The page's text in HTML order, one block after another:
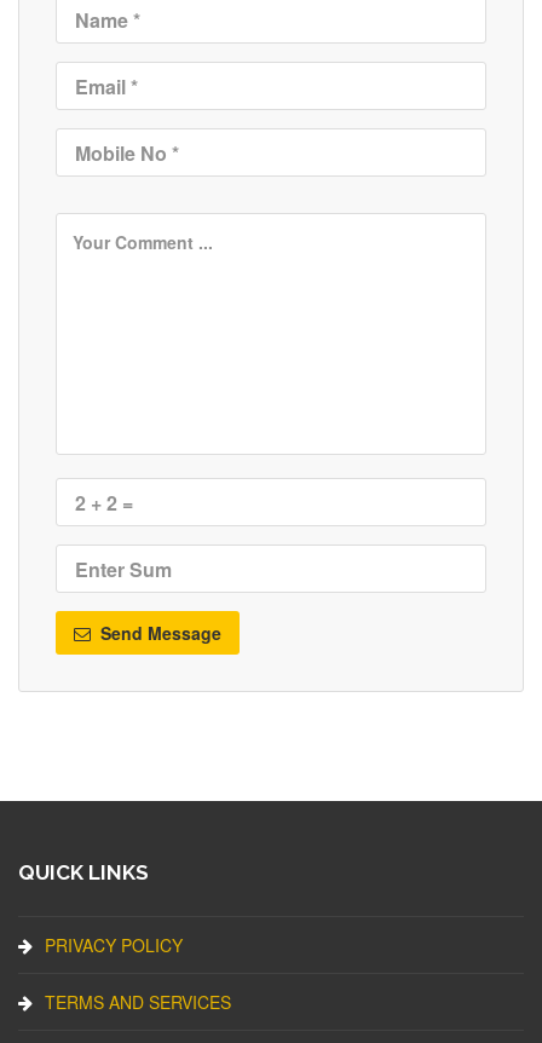
Send Message
QUICK LINKS
PRIVACY POLICY
TERMS AND SERVICES